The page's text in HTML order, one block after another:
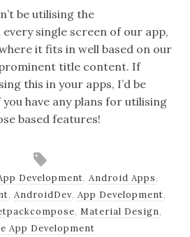
be utilising the
every single screen of our app,
it fits in well based on our
title content. If
this in your apps, I’d be
have any plans for utilising
based features!
Development, Android Apps,
, AndroidDev, App Development,
, Material Design,
App Development